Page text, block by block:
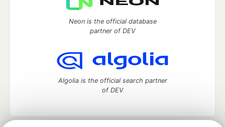
Neon is the official database
partner of DEV
Algolia is the official search partner
of DEV